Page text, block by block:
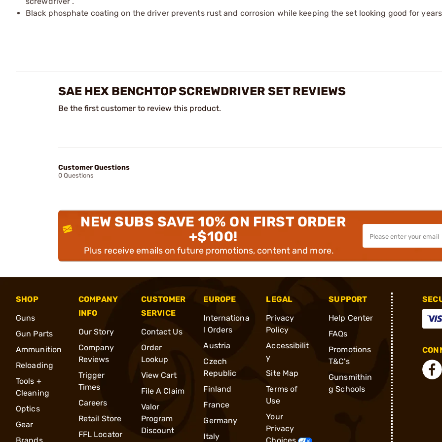
Black phosphate coating on the driver prevents rust and corrosion while keeping the set looking good for
SAE HEX BENCHTOP SCREWDRIVER SET REVIEWS
Be the first customer to review this product.
Customer Questions
0 Questions
NEW SUBS SAVE 10% ON FIRST ORDER
+$100!
Plus receive emails on future promotions, content and more.
SHOP
Guns
Gun Parts
Ammunition
Reloading
Tools +
Cleaning
Optics
Gear
COMPANY
INFO
Our Story
Company
Reviews
Trigger
Times
Careers
Retail Store
FFL Locator
CUSTOMER
SERVICE
Contact Us
Order
Lookup
View Cart
File A Claim
Valor
Program
Discount
EUROPE
Internationa
l Orders
Austria
Czech
Republic
Finland
France
Germany
Italy
LEGAL
Privacy
Policy
Accessibilit
y
Site Map
Terms of
Use
Your
Privacy
SUPPORT
Help Center
FAQs
Promotions
T&C's
Gunsmithin
g Schools